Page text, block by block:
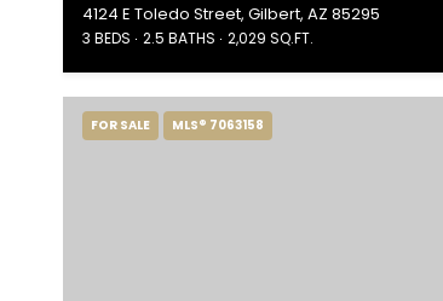
4124 E Toledo Street, Gilbert, AZ 85295
3 BEDS 2.5 BATHS 2,029 SQ.FT.
FOR SALE MLS® 7063158